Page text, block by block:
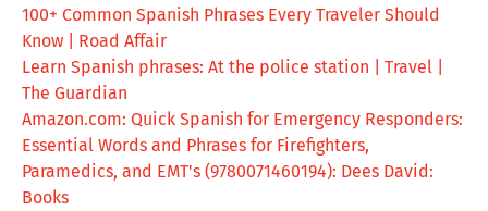
100+ Common Spanish Phrases Every Traveler Should
Know | Road Affair
Learn Spanish phrases: At the police station | Travel |
The Guardian
Amazon.com: Quick Spanish for Emergency Responders:
Essential Words and Phrases for Firefighters,
Paramedics, and EMT's (9780071460194): Dees David:
Books